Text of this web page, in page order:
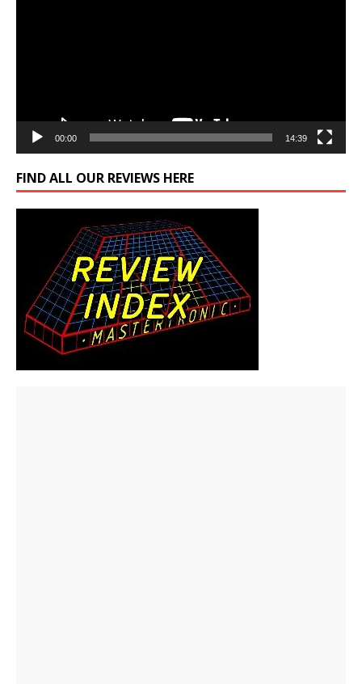
00:00 14:39
FIND ALL OUR REVIEWS HERE